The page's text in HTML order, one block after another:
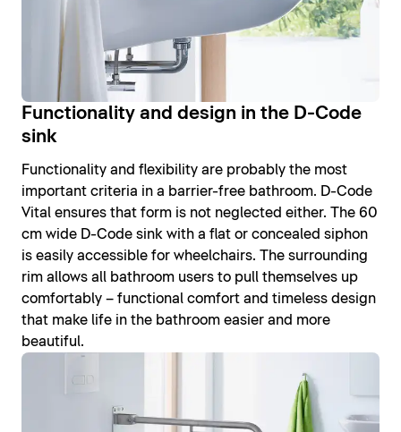
Functionality and design in the D-Code
sink
Functionality and flexibility are probably the most
important criteria in a barrier-free bathroom. D-Code
Vital ensures that form is not neglected either. The 60
cm wide D-Code sink with a flat or concealed siphon
is easily accessible for wheelchairs. The surrounding
rim allows all bathroom users to pull themselves up
comfortably – functional comfort and timeless design
that make life in the bathroom easier and more
beautiful.